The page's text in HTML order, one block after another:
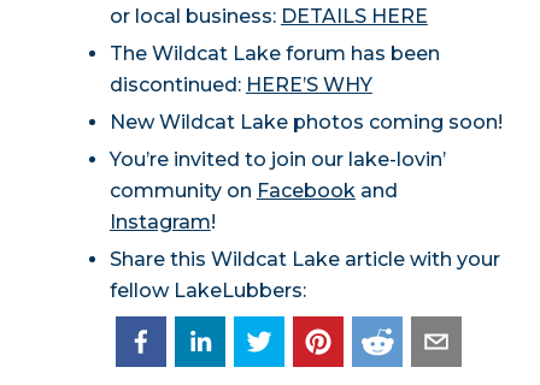
or local business: DETAILS HERE
The Wildcat Lake forum has been
discontinued: HERE’S WHY
New Wildcat Lake photos coming soon!
You’re invited to join our lake-lovin’
community on Facebookand
Instagram!
Share this Wildcat Lake article with your
fellow LakeLubbers: